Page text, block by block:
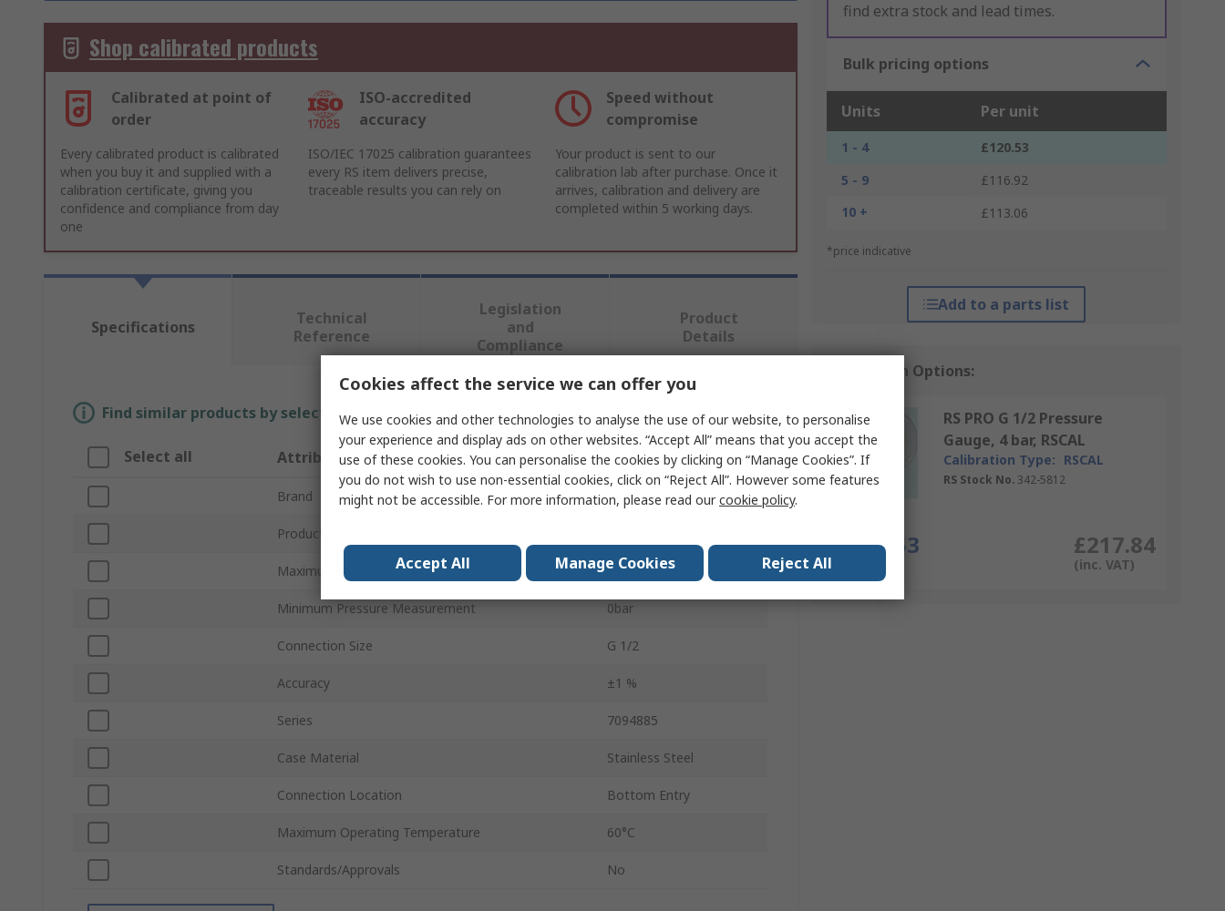
find extra stock and lead times.
Bulk pricing options
Units Per unit
1 - 4
£120.53
5 - 9
£116.92
10 +
£113.06
*price indicative
Add to a parts list
Calibration Options:
RS PRO G 1/2 Pressure
Gauge, 4 bar, RSCAL
Calibration Type: RSCAL
RS Stock No. 342-5812
£181.53 £217.84
(inc. VAT)
Shop calibrated products
Calibrated at point of
order
ISO-accredited
accuracy
Speed without
compromise
Every calibrated product is calibrated
when you buy it and supplied with a
calibration certificate, giving you
confidence and compliance from day
one
ISO/IEC 17025 calibration guarantees
every RS item delivers precise,
traceable results you can rely on
Your product is sent to our
calibration lab after purchase. Once it
arrives, calibration and delivery are
completed within 5 working days.
Specifications
Technical
Reference
Legislation
and
Compliance
Product
Details
Find similar products by selecting one or more attributes.
Select all Attribute Value
Brand RS PRO
Product Type
Maximum Pressure Measurement 4bar
Minimum Pressure Measurement 0bar
Connection Size G 1/2
Accuracy ±1 %
Series 7094885
Case Material Stainless Steel
Connection Location Bottom Entry
Maximum Operating Temperature 60°C
Standards/Approvals No
Cookies affect the service we can offer you
We use cookies and other technologies to analyse the use of our website, to personalise
your experience and display ads on other websites. “Accept All” means that you accept the
use of these cookies. You can personalise the cookies by clicking on “Manage Cookies”. If
you do not wish to use non-essential cookies, click on “Reject All”. However some features
might not be accessible. For more information, please read ourcookie policy.
Accept All Manage Cookies Reject All